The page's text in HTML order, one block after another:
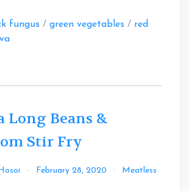
fungus / green vegetables / red
Long Beans &
Stir Fry
February 28, 2020
Meatless